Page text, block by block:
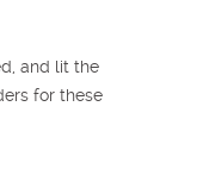
and lit the
for these